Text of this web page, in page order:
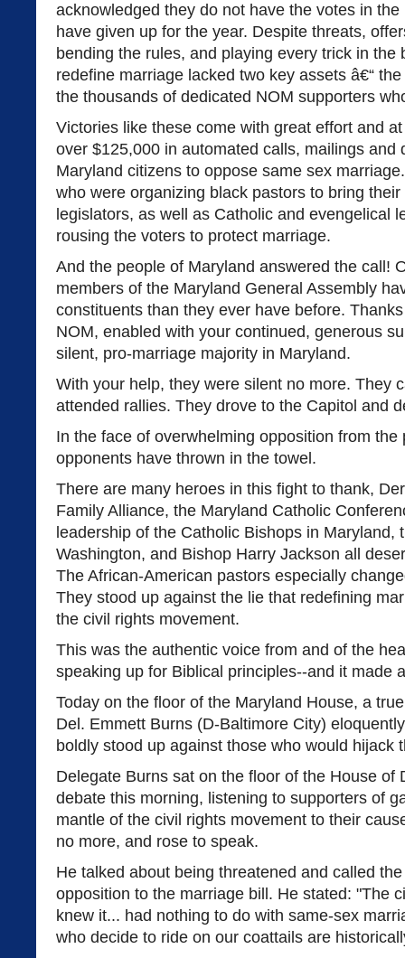
acknowledged they do not have the votes in
have given up for the year. Despite threats,
bending the rules, and playing every trick in the
redefine marriage lacked two key assets â€“
the thousands of dedicated NOM supporters
Victories like these come with great effort and
over $125,000 in automated calls, mailings and
Maryland citizens to oppose same sex
who were organizing black pastors to bring
legislators, as well as Catholic and evengelical
rousing the voters to protect marriage.
And the people of Maryland answered the call!
members of the Maryland General Assembly
constituents than they ever have before.
NOM, enabled with your continued, generous
silent, pro-marriage majority in Maryland.
With your help, they were silent no more. They
attended rallies. They drove to the Capitol and
In the face of overwhelming opposition from
opponents have thrown in the towel.
There are many heroes in this fight to thank,
Family Alliance, the Maryland Catholic
leadership of the Catholic Bishops in Maryland,
Washington, and Bishop Harry Jackson all
The African-American pastors especially
They stood up against the lie that redefining
the civil rights movement.
This was the authentic voice from and of the
speaking up for Biblical principles--and it made
Today on the floor of the Maryland House, a
Del. Emmett Burns (D-Baltimore City)
boldly stood up against those who would hijack
Delegate Burns sat on the floor of the House of
debate this morning, listening to supporters of
mantle of the civil rights movement to their
no more, and rose to speak.
He talked about being threatened and called
opposition to the marriage bill. He stated: "The
knew it... had nothing to do with same-sex
who decide to ride on our coattails are